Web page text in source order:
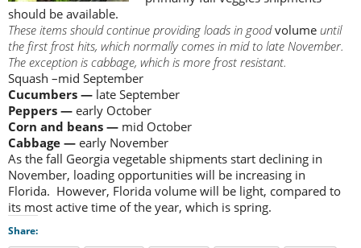
should be available.
These items should continue providing loads in goodvolume until
the first frost hits, which normally comes in mid to late November.
The exception is cabbage, which is more frost resistant.
Squash –mid September
Cucumbers — late September
Peppers — early October
Corn and beans — mid October
Cabbage — early November
As the fall Georgia vegetable shipments start declining in
November, loading opportunities will be increasing in
Florida. However, Florida volume will be light, compared to
its most active time of the year, which is spring.
Share: